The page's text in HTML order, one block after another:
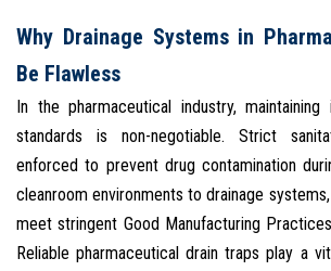
Why Drainage Systems in
Be Flawless
In the pharmaceutical industry, maintaining
standards is non-negotiable. Strict
enforced to prevent drug contamination
cleanroom environments to drainage
meet stringent Good Manufacturing
Reliable pharmaceutical drain traps play a